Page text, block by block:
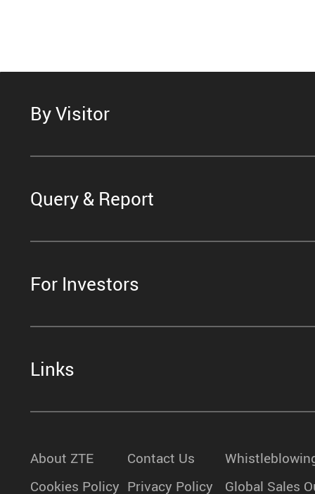
By Visitor
Query & Report
For Investors
Links
About ZTE Contact Us
Cookies Policy Privacy Policy Global Sales